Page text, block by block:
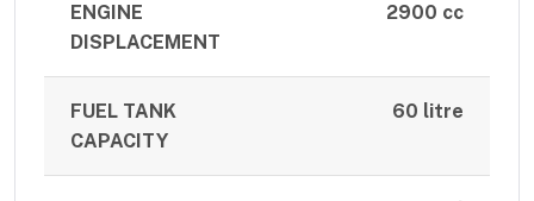
ENGINE
DISPLACEMENT
2900 cc
FUEL TANK
CAPACITY
60 litre